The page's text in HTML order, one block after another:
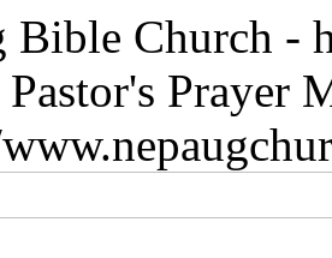
Bible Church -
Pastor's Prayer